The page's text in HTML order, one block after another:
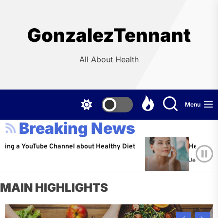
GonzalezTennant
All About Health
Menu
Breaking News
Channel about Healthy Diet Healthy Aging:
Jeffrey Flores
MAIN HIGHLIGHTS